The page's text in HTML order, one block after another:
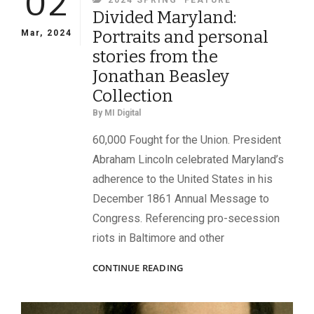
Mar, 2024
Divided Maryland:
Portraits and personal
stories from the
Jonathan Beasley
Collection
By MI Digital
60,000 Fought for the Union. President
Abraham Lincoln celebrated Maryland’s
adherence to the United States in his
December 1861 Annual Message to
Congress. Referencing pro-secession
riots in Baltimore and other
CONTINUE READINGDIVIDED